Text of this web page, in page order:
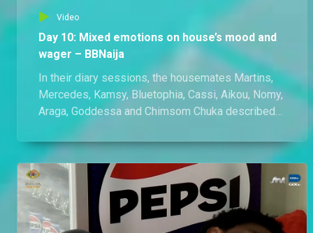
Video
Day 10: Mixed emotions on house’s mood and
wager – BBNaija
In their diary sessions, the housemates Martins,
Mercedes, Kamsy, Bluetophia, Cassi, Aikou, Nomy,
Araga, Goddessa and Chimsom Chuka described
inspiring and supportive, but also tiring and
draining. Cassi, for example, said that he sees that
the house is divided.